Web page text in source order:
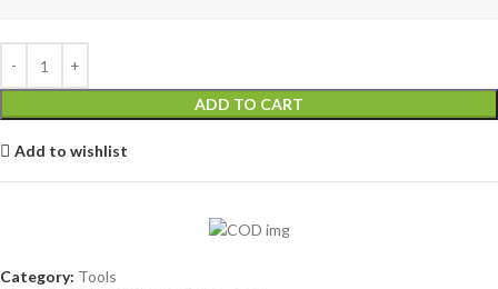
ADD TO CART
Add to wishlist
Category: Tools